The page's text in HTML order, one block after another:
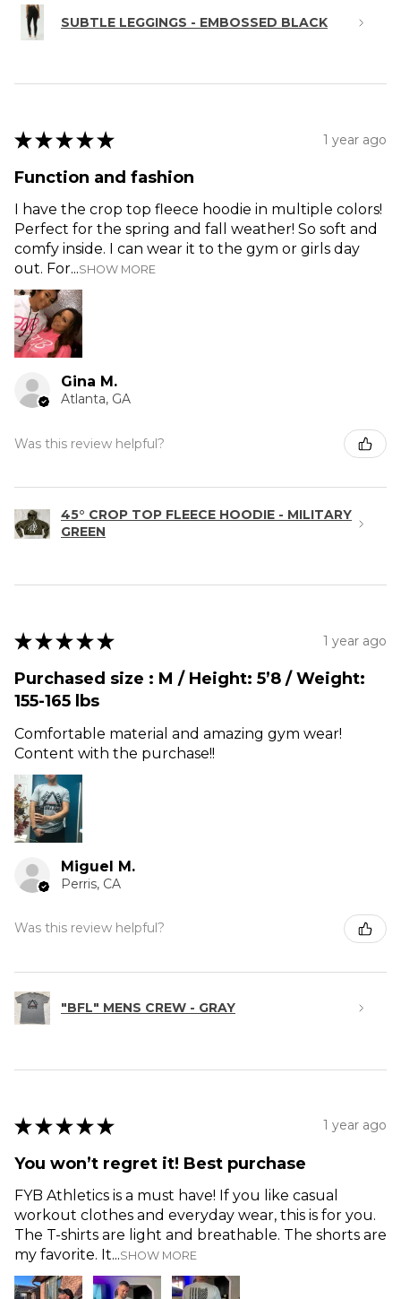
SUBTLE LEGGINGS - EMBOSSED BLACK
★ ★ ★ ★ ★ 1 year ago
Function and fashion
I have the crop top fleece hoodie in multiple colors!
Perfect for the spring and fall weather! So soft and
comfy inside. I can wear it to the gym or girls day
out. For...SHOW MORE
Gina M.
Atlanta, GA
Was this review helpful?
45° CROP TOP FLEECE HOODIE - MILITARY
GREEN
★ ★ ★ ★ ★ 1 year ago
Purchased size : M / Height: 5’8 / Weight:
155-165 lbs
Comfortable material and amazing gym wear!
Content with the purchase!!
Miguel M.
Perris, CA
Was this review helpful?
"BFL" MENS CREW - GRAY
★ ★ ★ ★ ★ 1 year ago
You won’t regret it! Best purchase
FYB Athletics is a must have! If you like casual
workout clothes and everyday wear, this is for you.
The T-shirts are light and breathable. The shorts are
my favorite. It...SHOW MORE